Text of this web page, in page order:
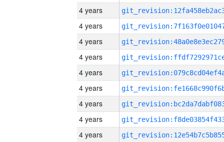
4 years
4 years
4 years
4 years
4 years
4 years
4 years
4 years
4 years